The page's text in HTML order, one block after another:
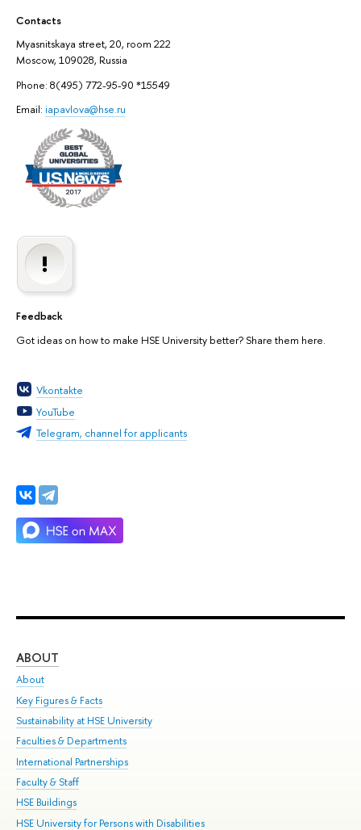
Contacts
Myasnitskaya street, 20, room 222
Moscow, 109028, Russia
Phone: 8(495) 772-95-90 *15549
Email: iapavlova@hse.ru
Feedback
Got ideas on how to make HSE University better? Share them here.
Vkontakte
YouTube
Telegram, channel for applicants
ABOUT
About
Key Figures & Facts
Sustainability at HSE University
Faculties & Departments
International Partnerships
Faculty & Staff
HSE Buildings
HSE University for Persons with Disabilities